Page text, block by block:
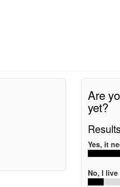
Are
yet?
Results
Yes, it
No, I